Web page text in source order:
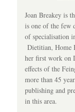
Joan Breakey is
is one of the few
of specialisation
Dietitian, Home
her first work on
effects of the
more than 45
publishing and
in this area.